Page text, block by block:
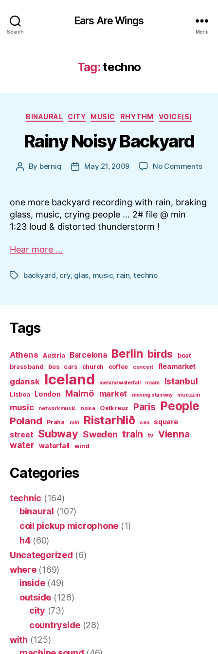
Search
Ears Are Wings
Menu
Tag: techno
Categories
BINAURAL CITY MUSIC RHYTHM VOICE(S)
Rainy Noisy Backyard
Post
By berniq
PostMay 21, 2009 No Commentson
one more backyard recording with rain, braking
glass, music, crying people … 2# file @ min
1:23 loud & distorted thunderstorm !
Hear more ...
Tagsbackyard, cry, glas, music, rain,techno
Tags
Athens Austria Barcelona Berlin birds
boat
brass band
bus cars church coffee concert fleamarket
gdansk Iceland iceland waterfall ircam Istanbul
Lisboa London Malmö market moving stairway muezzin
music networkmusic noise Ostkreuz Paris People
Poland Praha rain Ristarhlið sea square
street Subway Sweden train tv Vienna
water waterfall wind
Categories
technic (164)
binaural (107)
coil pickup microphone (1)
h4(60)
Uncategorized (6)
where(169)
inside(49)
outside (126)
city (73)
countryside (28)
with (125)